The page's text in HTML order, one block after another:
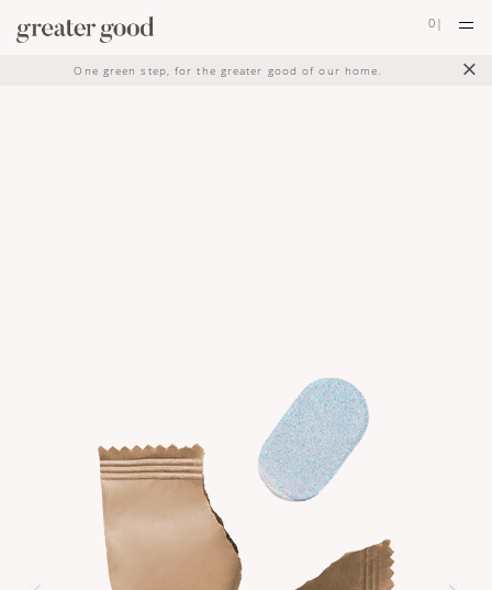
×
One green step, for the greater good of our home.
0 |